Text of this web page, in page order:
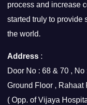
process and increase
started truly to provide
the world.
Address :
Door No : 68 & 70 , No
Ground Floor , Rahaat
( Opp. of Vijaya